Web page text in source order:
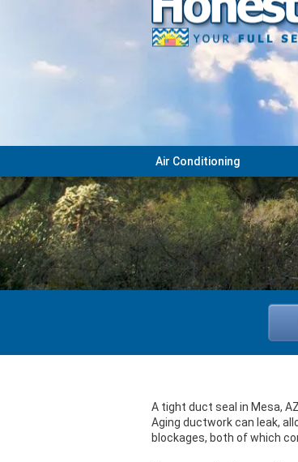
Air Conditioning
A tight duct seal in Mesa,
Aging ductwork can leak,
blockages, both of which